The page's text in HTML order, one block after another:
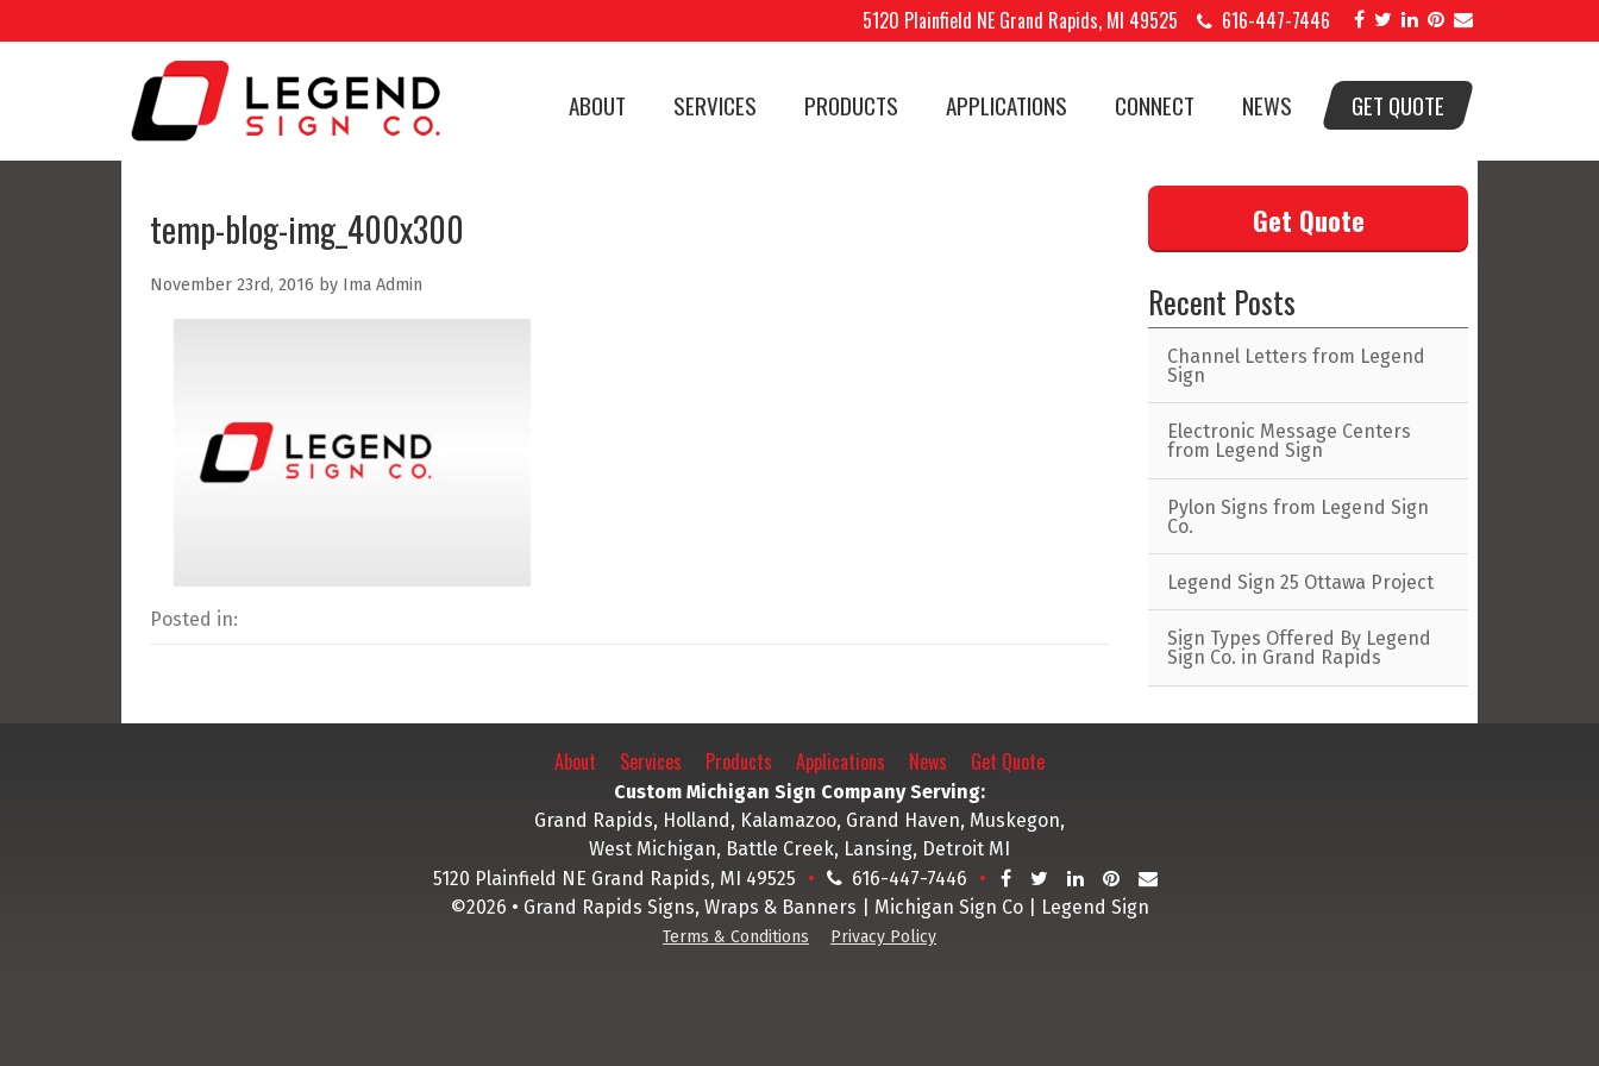
5120 Plainfield NE Grand Rapids, MI 49525 616-447-7446
ABOUT SERVICES PRODUCTS APPLICATIONS CONNECT NEWS GET QUOTE
temp-blog-img_400x300
November 23rd, 2016 by Ima Admin
Posted in:
Get Quote
Recent Posts
Channel Letters from Legend
Sign
Electronic Message Centers
from Legend Sign
Pylon Signs from Legend Sign
Co.
Legend Sign 25 Ottawa Project
Sign Types Offered By Legend
Sign Co. in Grand Rapids
About Services Products Applications News Get Quote
Custom Michigan Sign Company Serving:
Grand Rapids, Holland, Kalamazoo, Grand Haven, Muskegon,
West Michigan, Battle Creek, Lansing, Detroit MI
5120 Plainfield NE Grand Rapids, MI 49525
616-447-7446
©2026 • Grand Rapids Signs, Wraps & Banners | Michigan Sign Co | Legend Sign
Terms & Conditions Privacy Policy